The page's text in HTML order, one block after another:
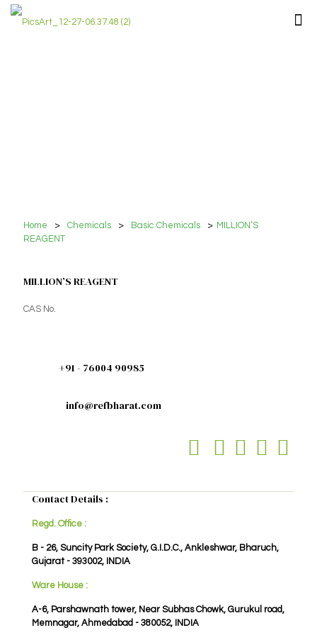
Home > Chemicals > Basic Chemicals > MILLION’S
REAGENT
MILLION’S REAGENT
CAS No.
+91 - 76004 90985
info@refbharat.com
Contact Details :
Regd. Office :
B - 26, Suncity Park Society, G.I.D.C., Ankleshwar, Bharuch,
Gujarat - 393002, INDIA
Ware House :
A-6, Parshawnath tower, Near Subhas Chowk, Gurukul road,
Memnagar, Ahmedabad - 380052, INDIA